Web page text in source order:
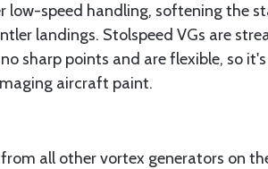
low-speed handling, softening the
landings. Stolspeed VGs are
sharp points and are flexible, so
aircraft paint.
all other vortex generators on